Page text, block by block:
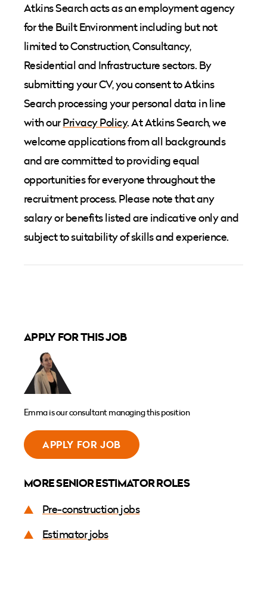
Atkins Search acts as an employment agency
for the Built Environment including but not
limited to Construction, Consultancy,
Residential and Infrastructure sectors. By
submitting your CV, you consent to Atkins
Search processing your personal data in line
with ourPrivacy Policy. At Atkins Search, we
welcome applications from all backgrounds
and are committed to providing equal
opportunities for everyone throughout the
recruitment process. Please note that any
salary or benefits listed are indicative only and
subject to suitability of skills and experience.
APPLY FOR THIS JOB
Emma is our consultant managing this position
APPLY FOR JOB
MORE SENIOR ESTIMATOR ROLES
Pre-construction jobs
Estimator jobs